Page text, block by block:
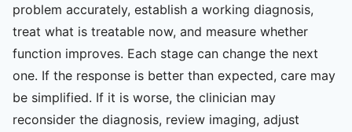
problem accurately, establish a working diagnosis,
treat what is treatable now, and measure whether
function improves. Each stage can change the next
one. If the response is better than expected, care may
be simplified. If it is worse, the clinician may
reconsider the diagnosis, review imaging, adjust